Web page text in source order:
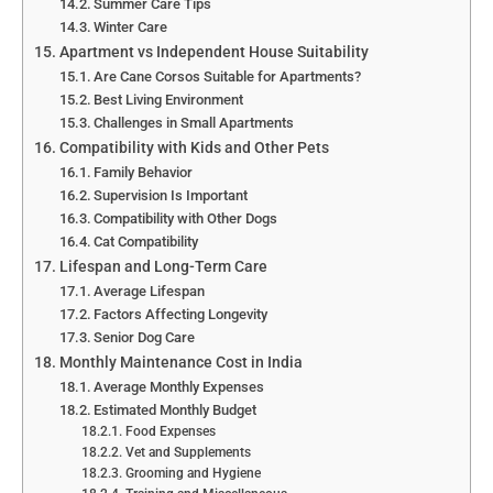
Summer Care Tips
Winter Care
Apartment vs Independent House Suitability
Are Cane Corsos Suitable for Apartments?
Best Living Environment
Challenges in Small Apartments
Compatibility with Kids and Other Pets
Family Behavior
Supervision Is Important
Compatibility with Other Dogs
Cat Compatibility
Lifespan and Long-Term Care
Average Lifespan
Factors Affecting Longevity
Senior Dog Care
Monthly Maintenance Cost in India
Average Monthly Expenses
Estimated Monthly Budget
Food Expenses
Vet and Supplements
Grooming and Hygiene